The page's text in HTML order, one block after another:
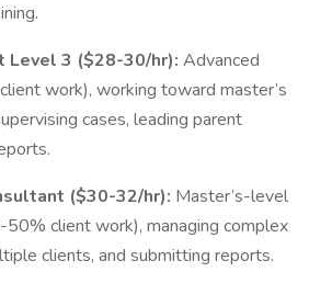
Level 3 ($28-30/hr): Advanced
work), working toward master’s
cases, leading parent
($30-32/hr): Master’s-level
client work), managing complex
clients, and submitting reports.